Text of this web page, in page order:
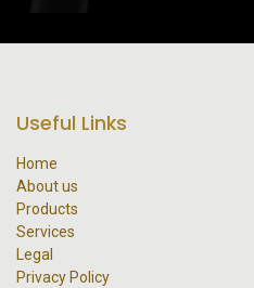
Useful Links
Home
About us
Products
Services
Legal
Privacy Policy